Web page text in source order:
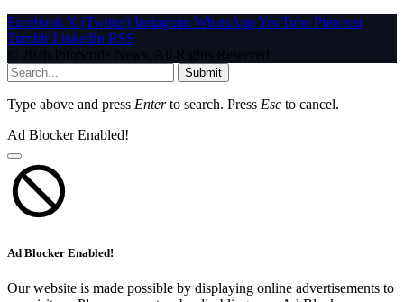
Facebook X (Twitter) Instagram WhatsAppYouTube Pinterest
Tumblr LinkedIn RSS
© 2026 InfoStride News. All Rights Reserved.
Submit
Type above and press Enterto search. Press Esc to cancel.
Ad Blocker Enabled!
Ad Blocker Enabled!
Our website is made possible by displaying online advertisements to